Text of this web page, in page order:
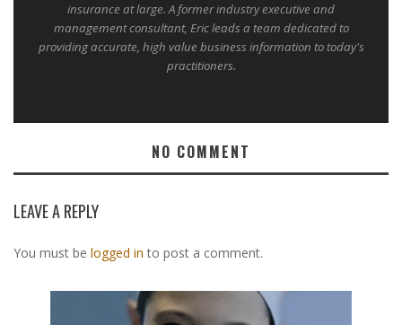
insurance at large. A former industry executive and
management consultant, Eric leads a team dedicated to
providing accurate, high value business information to today's
practitioners.
NO COMMENT
LEAVE A REPLY
You must be logged in to post a comment.